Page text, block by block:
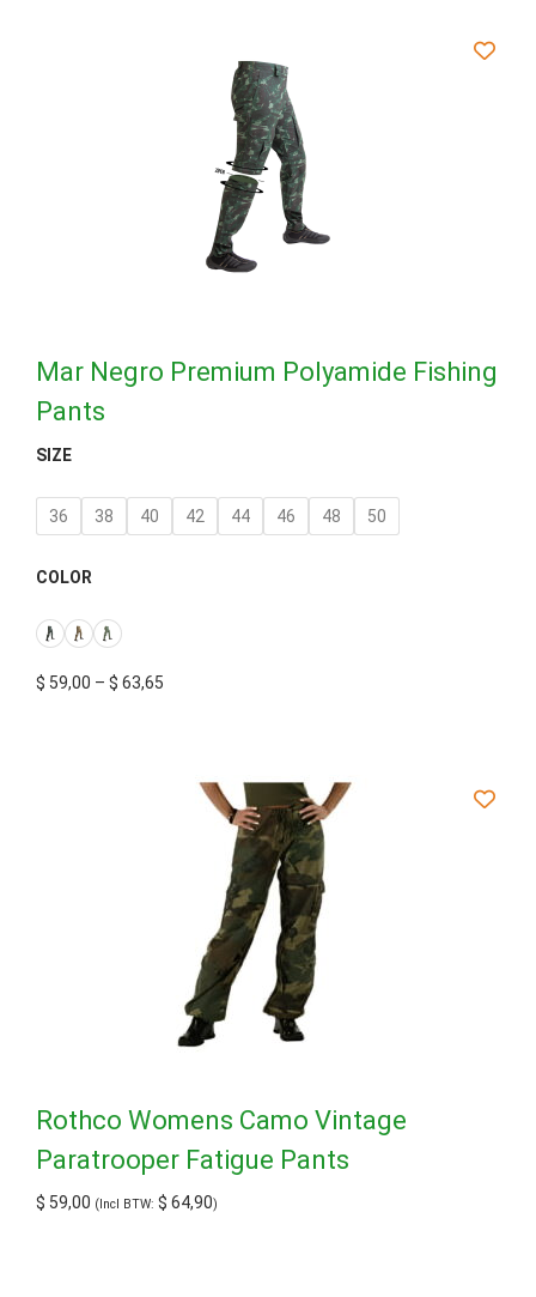
Mar Negro Premium Polyamide Fishing
Pants
SIZE
36 38 40 42 44 46 48 50
COLOR
$ 59,00 – $ 63,65
Rothco Womens Camo Vintage
Paratrooper Fatigue Pants
$ 59,00 (Incl BTW: $ 64,90)